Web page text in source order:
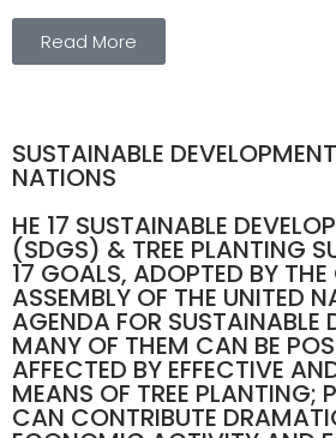
Read More
SUSTAINABLE
NATIONS
HE 17 SUSTAINABLE
(SDGS) & TREE PLANTING
17 GOALS, ADOPTED BY THE
ASSEMBLY OF THE UNITED
AGENDA FOR SUSTAINABLE
MANY OF THEM CAN BE
AFFECTED BY EFFECTIVE
MEANS OF TREE PLANTING;
CAN CONTRIBUTE